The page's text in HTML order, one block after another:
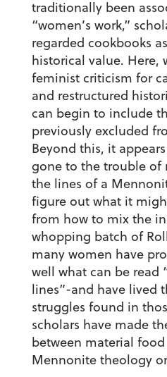
traditionally been
“women’s work,”
regarded cookbooks
historical value. Here,
feminist criticism for
and restructured
can begin to include
previously excluded
Beyond this, it
gone to the trouble of
the lines of a
figure out what it
from how to mix the
whopping batch of
many women have
well what can be read
lines”-and have lived
struggles found in
scholars have made
between material
Mennonite theology